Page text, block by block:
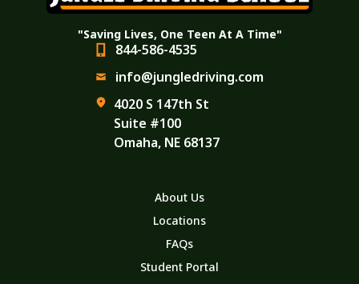
"Saving Lives, One Teen At A Time"
844-586-4535
info@jungledriving.com
4020 S 147th St
Suite #100
Omaha, NE 68137
About Us
Locations
FAQs
Student Portal